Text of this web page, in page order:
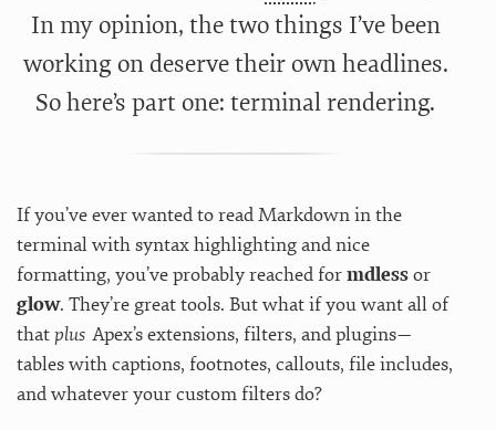
In my opinion, the two things I’ve been
working on deserve their own headlines.
So here’s part one: terminal rendering.
If you’ve ever wanted to read Markdown in the
terminal with syntax highlighting and nice
formatting, you’ve probably reached formdlessor
glow. They’re great tools. But what if you want all of
thatplus Apex’s extensions, filters, and plugins—
tables with captions, footnotes, callouts, file includes,
and whatever your custom filters do?